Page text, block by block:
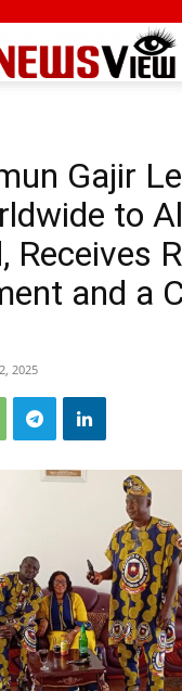
Gajir
to
Receives
and a
2025